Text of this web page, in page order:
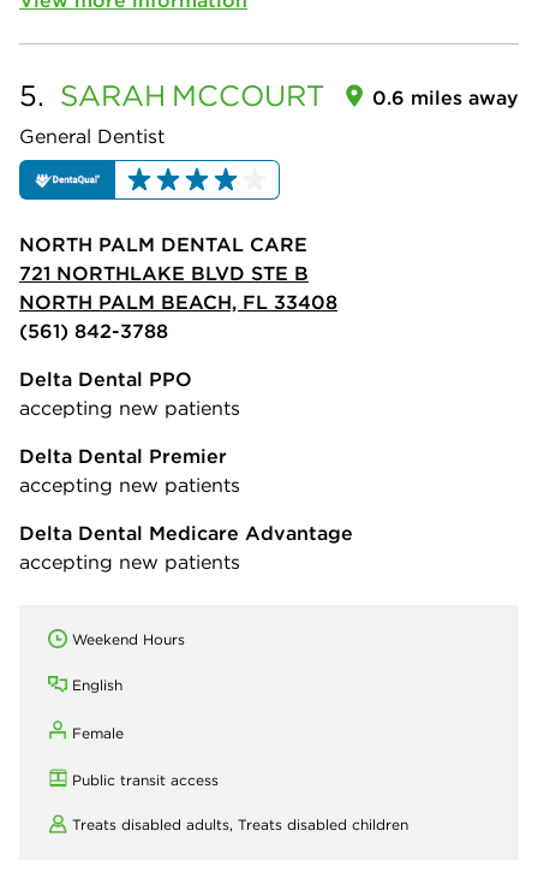
5. SARAH MCCOURT
General Dentist
0.6 miles away
NORTH PALM DENTAL CARE
721 NORTHLAKE BLVD STE B
NORTH PALM BEACH, FL 33408
(561) 842-3788
Delta Dental PPO
accepting new patients
Delta Dental Premier
accepting new patients
Delta Dental Medicare Advantage
accepting new patients
Weekend Hours
English
Female
Public transit access
Treats disabled adults, Treats disabled children